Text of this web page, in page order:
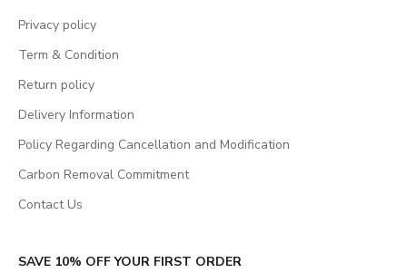
Privacy policy
Term & Condition
Return policy
Delivery Information
Policy Regarding Cancellation and Modification
Carbon Removal Commitment
Contact Us
SAVE 10% OFF YOUR FIRST ORDER